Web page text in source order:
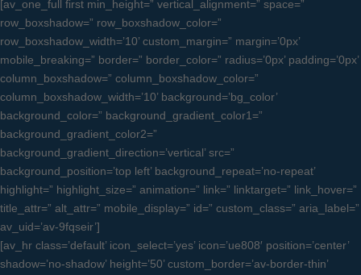
[av_one_full first min_height=” vertical_alignment=” space=”
row_boxshadow=” row_boxshadow_color=”
row_boxshadow_width=’10’ custom_margin=” margin=’0px’
mobile_breaking=” border=” border_color=” radius=’0px’ padding=’0px’
column_boxshadow=” column_boxshadow_color=”
column_boxshadow_width=’10’ background=’bg_color’
background_color=” background_gradient_color1=”
background_gradient_color2=”
background_gradient_direction=’vertical’ src=”
background_position=’top left’ background_repeat=’no-repeat’
highlight=” highlight_size=” animation=” link=” linktarget=” link_hover=”
title_attr=” alt_attr=” mobile_display=” id=” custom_class=” aria_label=”
av_uid=’av-9fqseir’]
[av_hr class=’default’ icon_select=’yes’ icon=’ue808′ position=’center’
shadow=’no-shadow’ height=’50’ custom_border=’av-border-thin’